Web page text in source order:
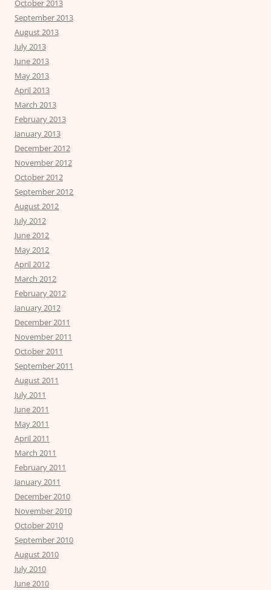
October 2013
September 2013
August 2013
July 2013
June 2013
May 2013
April 2013
March 2013
February 2013
January 2013
December 2012
November 2012
October 2012
September 2012
August 2012
July 2012
June 2012
May 2012
April 2012
March 2012
February 2012
January 2012
December 2011
November 2011
October 2011
September 2011
August 2011
July 2011
June 2011
May 2011
April 2011
March 2011
February 2011
January 2011
December 2010
November 2010
October 2010
September 2010
August 2010
July 2010
June 2010